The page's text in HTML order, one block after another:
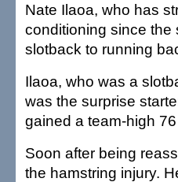
Nate Ilaoa, who has
conditioning since the
slotback to running
Ilaoa, who was a
was the surprise
gained a team-high
Soon after being
the hamstring injury.